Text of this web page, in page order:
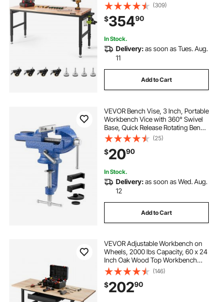
Heights & 3000 LBS Load Capacity,
with Power Outlets & Hardwood
Top & Storage & Foot Pads, for
Office Home
(309)
$35490
In Stock.
Delivery:as soon as Tues. Aug.
11
Add to Cart
VEVOR Bench Vise, 3 Inch, Portable
Workbench Vice with 360° Swivel
Base, Quick Release Rotating Bench
Clamp, Raised Base, Cast Iron
Construction, for Woodworking,
Metalworking, Drilling, and Cutting
(25)
$2090
In Stock.
Delivery:as soon as Wed. Aug.
12
Add to Cart
VEVOR Adjustable Workbench on
Wheels, 2000 lbs Capacity, 60 x 24
Inch Oak Wood Top Workbench
with Drawer & Power Outlets,
Heavy-Duty Hardwood Worktable
for Garage, Workshop, Home,
Office, Commercial
(146)
$20290